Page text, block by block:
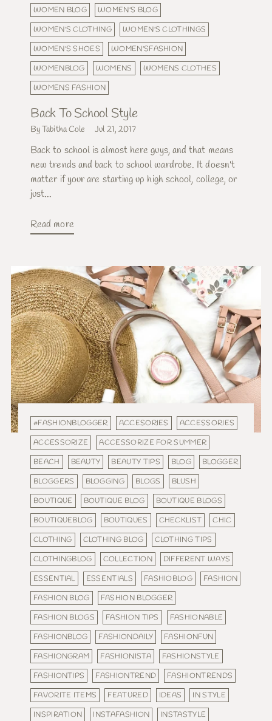
WOMEN BLOG
WOMEN'S BLOG
WOMEN'S CLOTHING
WOMEN'S CLOTHINGS
WOMEN'S SHOES
WOMEN'SFASHION
WOMENBLOG
WOMENS
WOMENS CLOTHES
WOMENS FASHION
Back To School Style
By Tabitha Cole Jul 21, 2017
Back to school is almost here guys, and that means
new trends and back to school wardrobe. It doesn't
matter if your are starting up high school, college, or
just...
Read more
#FASHIONBLOGGER ACCESORIES
ACCESSORIES
ACCESSORIZE
ACCESSORIZE FOR SUMMER
BEACH
BEAUTY BEAUTY TIPS BLOG
BLOGGER
BLOGGERS
BLOGGING BLOGS
BLUSH
BOUTIQUE
BOUTIQUE BLOG
BOUTIQUE BLOGS
BOUTIQUEBLOG
BOUTIQUES CHECKLIST
CHIC
CLOTHING
CLOTHING BLOG
CLOTHING TIPS
CLOTHINGBLOG
COLLECTION
DIFFERENT WAYS
ESSENTIAL
ESSENTIALS FASHIOBLOG
FASHION
FASHION BLOG
FASHION BLOGGER
FASHION BLOGS
FASHION TIPS
FASHIONABLE
FASHIONBLOG
FASHIONDAILY
FASHIONFUN
FASHIONGRAM
FASHIONISTA
FASHIONSTYLE
FASHIONTIPS
FASHIONTREND
FASHIONTRENDS
FAVORITE ITEMS
FEATURED IDEAS
IN STYLE
INSPIRATION
INSTAFASHION
INSTASTYLE